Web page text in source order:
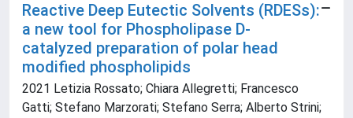
Reactive Deep Eutectic Solvents (RDESs):
a new tool for Phospholipase D-
catalyzed preparation of polar head
modified phospholipids
2021 Letizia Rossato; Chiara Allegretti; Francesco
Gatti; Stefano Marzorati; Stefano Serra; Alberto Strini;